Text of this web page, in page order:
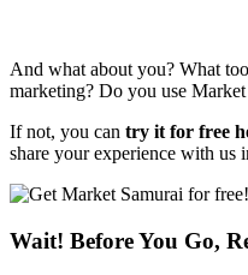
And what about you? What
marketing? Do you use
If not, you can try it for free
share your experience with us
Wait! Before You Go,